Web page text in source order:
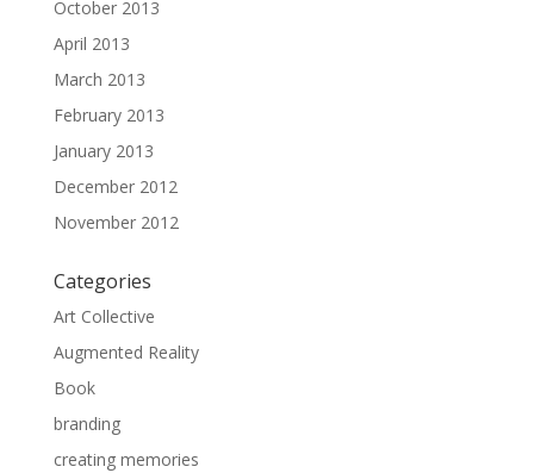
October 2013
April 2013
March 2013
February 2013
January 2013
December 2012
November 2012
Categories
Art Collective
Augmented Reality
Book
branding
creating memories